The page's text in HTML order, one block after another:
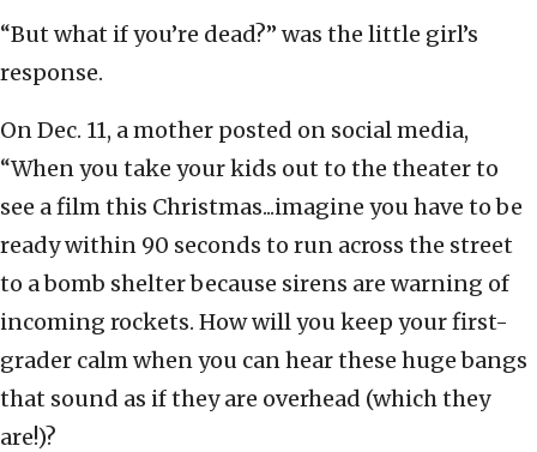
“But what if you’re dead?” was the little girl’s
response.
On Dec. 11, a mother posted on social media,
“When you take your kids out to the theater to
see a film this Christmas...imagine you have to be
ready within 90 seconds to run across the street
to a bomb shelter because sirens are warning of
incoming rockets. How will you keep your first-
grader calm when you can hear these huge bangs
that sound as if they are overhead (which they
are!)?